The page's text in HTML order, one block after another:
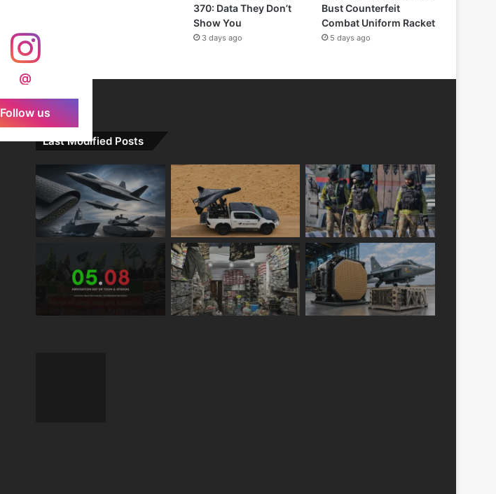
370: Data They Don’t
Show You
3 days ago
Bust Counterfeit
Combat Uniform Racket
5 days ago
@
Follow us
Last Modified Posts